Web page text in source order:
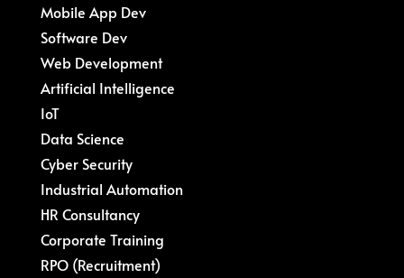
Mobile App Dev
Software Dev
Web Development
Artificial Intelligence
IoT
Data Science
Cyber Security
Industrial Automation
HR Consultancy
Corporate Training
RPO (Recruitment)